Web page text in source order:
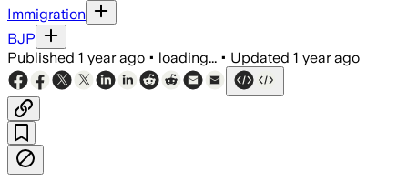
Immigration
BJP
Published 1 year ago • loading... • Updated 1 year ago